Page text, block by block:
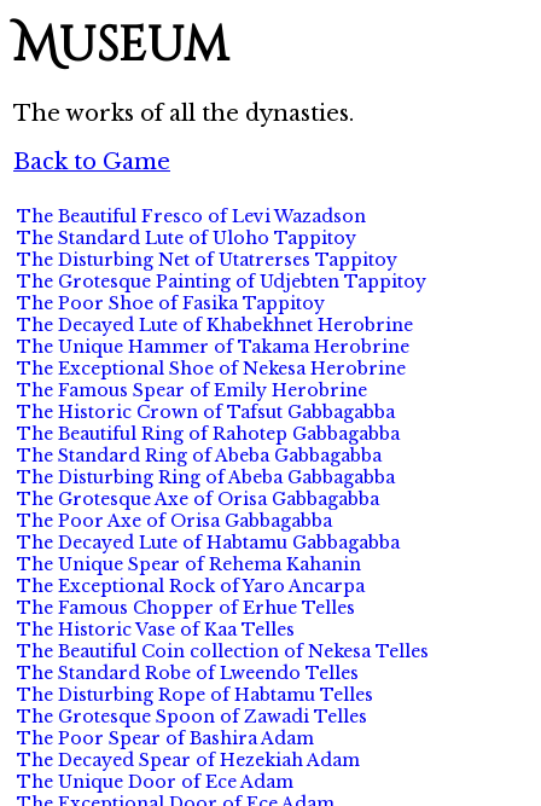
Museum
The works of all the dynasties.
Back to Game
The Beautiful Fresco of Levi Wazadson
The Standard Lute of Uloho Tappitoy
The Disturbing Net of Utatrerses Tappitoy
The Grotesque Painting of Udjebten Tappitoy
The Poor Shoe of Fasika Tappitoy
The Decayed Lute of Khabekhnet Herobrine
The Unique Hammer of Takama Herobrine
The Exceptional Shoe of Nekesa Herobrine
The Famous Spear of Emily Herobrine
The Historic Crown of Tafsut Gabbagabba
The Beautiful Ring of Rahotep Gabbagabba
The Standard Ring of Abeba Gabbagabba
The Disturbing Ring of Abeba Gabbagabba
The Grotesque Axe of Orisa Gabbagabba
The Poor Axe of Orisa Gabbagabba
The Decayed Lute of Habtamu Gabbagabba
The Unique Spear of Rehema Kahanin
The Exceptional Rock of Yaro Ancarpa
The Famous Chopper of Erhue Telles
The Historic Vase of Kaa Telles
The Beautiful Coin collection of Nekesa Telles
The Standard Robe of Lweendo Telles
The Disturbing Rope of Habtamu Telles
The Grotesque Spoon of Zawadi Telles
The Poor Spear of Bashira Adam
The Decayed Spear of Hezekiah Adam
The Unique Door of Ece Adam